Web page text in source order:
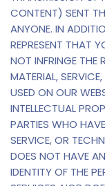
CONTENT) SENT
ANYONE. IN
REPRESENT THAT
NOT INFRINGE THE
MATERIAL,
USED ON OUR
INTELLECTUAL
PARTIES WHO
SERVICE, OR
DOES NOT HAVE
IDENTITY OF THE